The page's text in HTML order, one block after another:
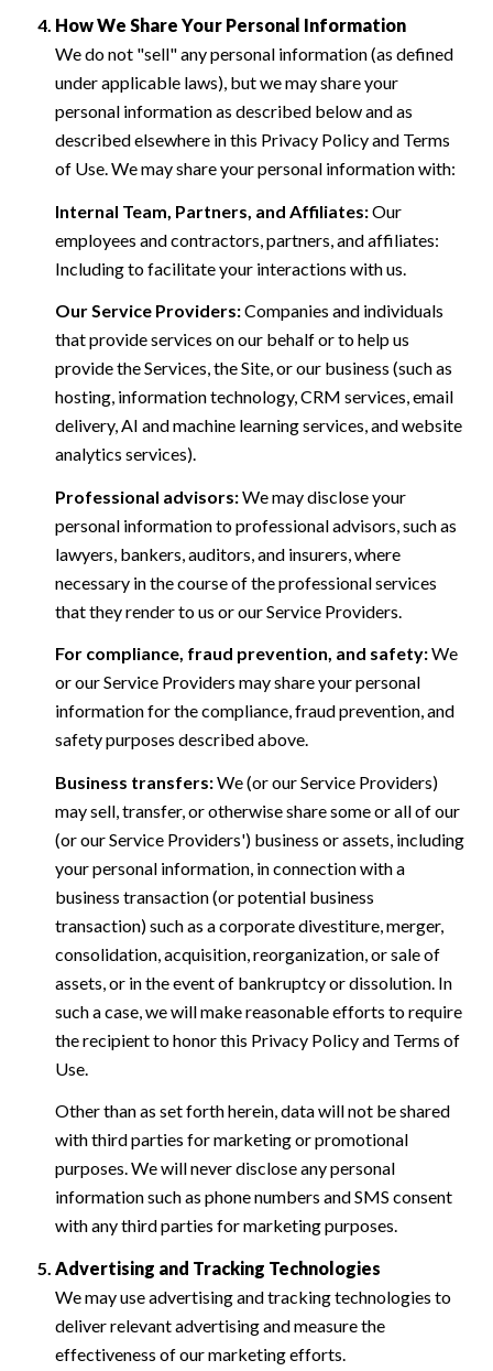
How We Share Your Personal Information
We do not "sell" any personal information (as defined
under applicable laws), but we may share your
personal information as described below and as
described elsewhere in this Privacy Policy and Terms
of Use. We may share your personal information with:
Internal Team, Partners, and Affiliates:Our
employees and contractors, partners, and affiliates:
Including to facilitate your interactions with us.
Our Service Providers:Companies and individuals
that provide services on our behalf or to help us
provide the Services, the Site, or our business (such as
hosting, information technology, CRM services, email
delivery, AI and machine learning services, and website
analytics services).
Professional advisors:We may disclose your
personal information to professional advisors, such as
lawyers, bankers, auditors, and insurers, where
necessary in the course of the professional services
that they render to us or our Service Providers.
For compliance, fraud prevention, and safety:We
or our Service Providers may share your personal
information for the compliance, fraud prevention, and
safety purposes described above.
Business transfers:We (or our Service Providers)
may sell, transfer, or otherwise share some or all of our
(or our Service Providers') business or assets, including
your personal information, in connection with a
business transaction (or potential business
transaction) such as a corporate divestiture, merger,
consolidation, acquisition, reorganization, or sale of
assets, or in the event of bankruptcy or dissolution. In
such a case, we will make reasonable efforts to require
the recipient to honor this Privacy Policy and Terms of
Use.
Other than as set forth herein, data will not be shared
with third parties for marketing or promotional
purposes. We will never disclose any personal
information such as phone numbers and SMS consent
with any third parties for marketing purposes.
Advertising and Tracking Technologies
We may use advertising and tracking technologies to
deliver relevant advertising and measure the
effectiveness of our marketing efforts.